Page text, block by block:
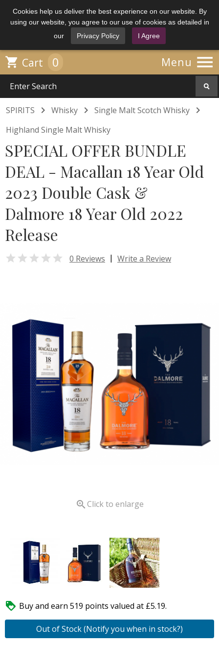
Cookies help us deliver the best experience on our website. By
using our website, you agree to our use of cookies as detailed in
our
Privacy Policy I Agree
Menu 
 Cart 0
SPIRITS  Whisky  Single Malt Scotch Whisky 
Highland Single Malt Whisky
SPECIAL OFFER BUNDLE
DEAL - Macallan 18 Year Old
2023 Double Cask &
Dalmore 18 Year Old 2022
Release
 0 Reviews | Write a Review
 Click to enlarge
 Buy and earn 519 points valued at £5.19.
Out of Stock (Notify you when in stock?)